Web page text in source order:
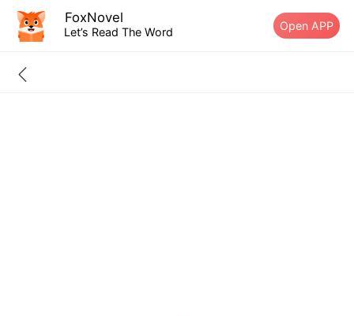
FoxNovel
Let’s Read The Word Open APP